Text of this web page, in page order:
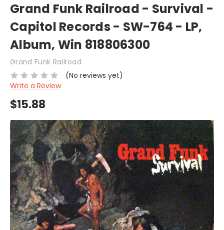
Grand Funk Railroad - Survival -
Capitol Records - SW-764 - LP,
Album, Win 818806300
Grand Funk Railroad
(No reviews yet)
Write a Review
$15.88